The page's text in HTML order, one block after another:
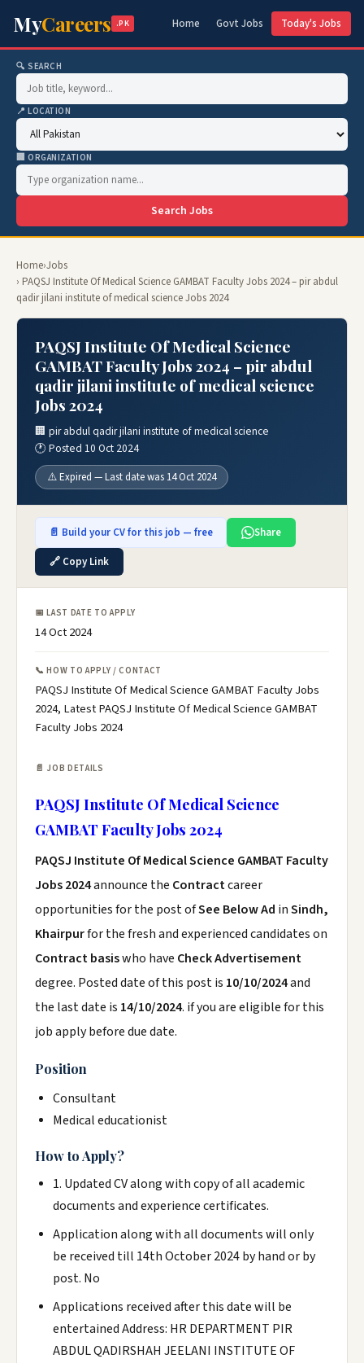
MyCareers .PK Home Govt Jobs Today's Jobs
🔍 SEARCH
📍 LOCATION
🏢 ORGANIZATION
Search Jobs
Home›Jobs
› PAQSJ Institute Of Medical Science GAMBAT Faculty Jobs 2024 – pir abdul
qadir jilani institute of medical science Jobs 2024
PAQSJ Institute Of Medical Science
GAMBAT Faculty Jobs 2024 – pir abdul
qadir jilani institute of medical science
Jobs 2024
🏢 pir abdul qadir jilani institute of medical science
🕐 Posted 10 Oct 2024
⚠️ Expired — Last date was 14 Oct 2024
📄 Build your CV for this job — free
Share
🔗 Copy Link
📅 LAST DATE TO APPLY
14 Oct 2024
📞 HOW TO APPLY / CONTACT
PAQSJ Institute Of Medical Science GAMBAT Faculty Jobs
2024, Latest PAQSJ Institute Of Medical Science GAMBAT
Faculty Jobs 2024
📄 JOB DETAILS
PAQSJ Institute Of Medical Science
GAMBAT Faculty Jobs 2024
PAQSJ Institute Of Medical Science GAMBAT Faculty
Jobs 2024announce the Contractcareer
opportunities for the post ofSee Below Ad inSindh,
Khairpurfor the fresh and experienced candidates on
Contract basiswho have Check Advertisement
degree. Posted date of this post is 10/10/2024and
the last date is 14/10/2024. if you are eligible for this
job apply before due date.
Position
Consultant
Medical educationist
How to Apply?
1. Updated CV along with copy of all academic
documents and experience certificates.
Application along with all documents will only
be received till 14th October 2024 by hand or by
post. No
Applications received after this date will be
entertained Address: HR DEPARTMENT PIR
ABDUL QADIRSHAH JEELANI INSTITUTE OF